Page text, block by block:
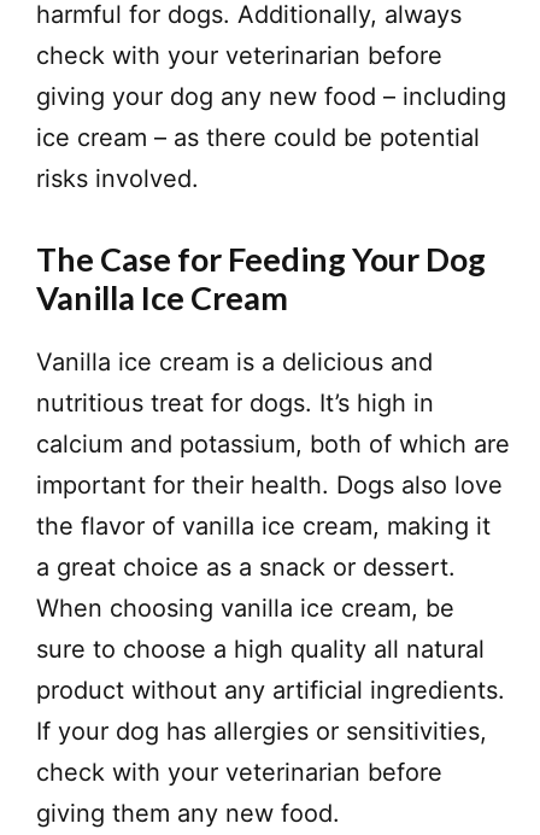
harmful for dogs. Additionally, always
check with your veterinarian before
giving your dog any new food – including
ice cream – as there could be potential
risks involved.
The Case for Feeding Your Dog
Vanilla Ice Cream
Vanilla ice cream is a delicious and
nutritious treat for dogs. It’s high in
calcium and potassium, both of which are
important for their health. Dogs also love
the flavor of vanilla ice cream, making it
a great choice as a snack or dessert.
When choosing vanilla ice cream, be
sure to choose a high quality all natural
product without any artificial ingredients.
If your dog has allergies or sensitivities,
check with your veterinarian before
giving them any new food.